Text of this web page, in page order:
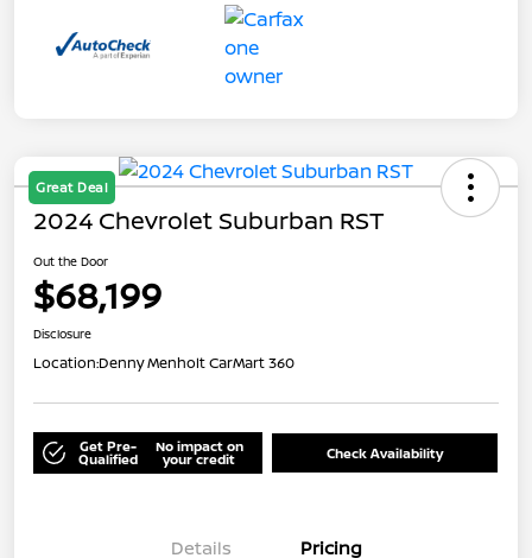
Great Deal
2024 Chevrolet Suburban RST
Out the Door
$68,199
Disclosure
Location:Denny Menholt CarMart 360
Get Pre-
Qualified
No impact on
your credit Check Availability
Details Pricing